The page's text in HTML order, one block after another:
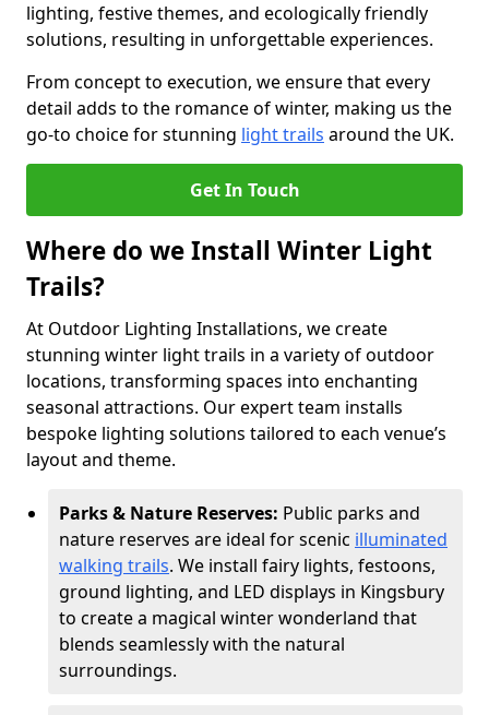
lighting, festive themes, and ecologically friendly
solutions, resulting in unforgettable experiences.
From concept to execution, we ensure that every
detail adds to the romance of winter, making us the
go-to choice for stunning light trails around the UK.
Get In Touch
Where do we Install Winter Light
Trails?
At Outdoor Lighting Installations, we create
stunning winter light trails in a variety of outdoor
locations, transforming spaces into enchanting
seasonal attractions. Our expert team installs
bespoke lighting solutions tailored to each venue’s
layout and theme.
Parks & Nature Reserves: Public parks and
nature reserves are ideal for scenic illuminated
walking trails. We install fairy lights, festoons,
ground lighting, and LED displays in Kingsbury
to create a magical winter wonderland that
blends seamlessly with the natural
surroundings.